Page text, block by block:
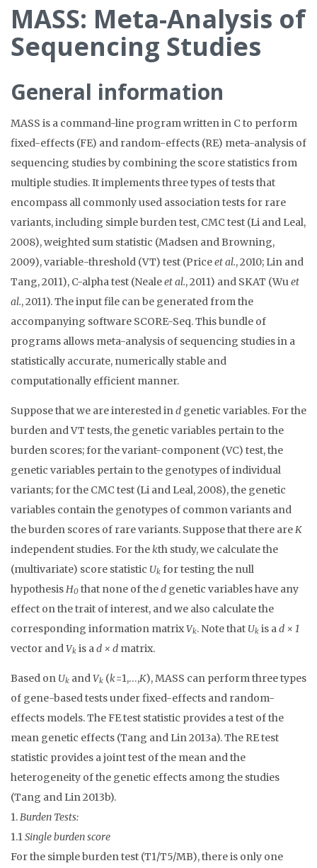
MASS: Meta-Analysis of
Sequencing Studies
General information
MASS is a command-line program written in C to perform
fixed-effects (FE) and random-effects (RE) meta-analysis of
sequencing studies by combining the score statistics from
multiple studies. It implements three types of tests that
encompass all commonly used association tests for rare
variants, including simple burden test, CMC test (Li and Leal,
2008), weighted sum statistic (Madsen and Browning,
2009), variable-threshold (VT) test (Priceet al., 2010; Lin and
Tang, 2011), C-alpha test (Nealeet al., 2011) and SKAT (Wuet
al., 2011). The input file can be generated from the
accompanying software SCORE-Seq. This bundle of
programs allows meta-analysis of sequencing studies in a
statistically accurate, numerically stable and
computationally efficient manner.
Suppose that we are interested ind genetic variables. For the
burden and VT tests, the genetic variables pertain to the
burden scores; for the variant-component (VC) test, the
genetic variables pertain to the genotypes of individual
variants; for the CMC test (Li and Leal, 2008), the genetic
variables contain the genotypes of common variants and
the burden scores of rare variants. Suppose that there areK
independent studies. For thekth study, we calculate the
(multivariate) score statistic Uk for testing the null
hypothesisH0 that none of thed genetic variables have any
effect on the trait of interest, and we also calculate the
corresponding information matrixVk. Note that Uk is ad × 1
vector andVk is ad × d matrix.
Based on Uk andVk (k=1,…,K), MASS can perform three types
of gene-based tests under fixed-effects and random-
effects models. The FE test statistic provides a test of the
mean genetic effects (Tang and Lin 2013a). The RE test
statistic provides a joint test of the mean and the
heterogeneity of the genetic effects among the studies
(Tang and Lin 2013b).
1.Burden Tests:
1.1Single burden score
For the simple burden test (T1/T5/MB), there is only one